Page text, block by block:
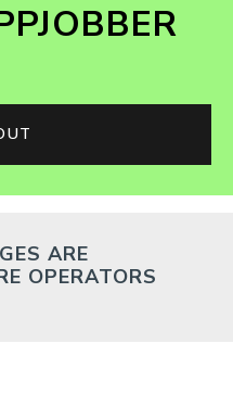
ARE
OPERATORS